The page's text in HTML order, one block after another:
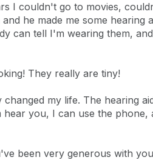
I couldn't go to movies,
he made me some hearing
can tell I'm wearing them,
They really are tiny!
my life. The hearing
you, I can use the phone,
been very generous with